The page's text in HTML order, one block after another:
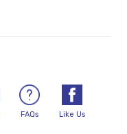
FAQs Like Us